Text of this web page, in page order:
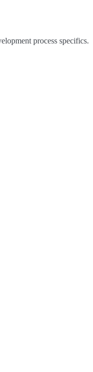
process specifics.